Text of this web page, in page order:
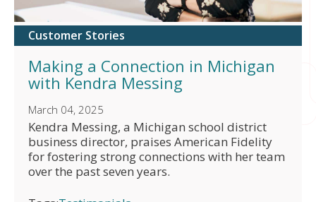
Customer Stories
Making a Connection in Michigan
with Kendra Messing
March 04, 2025
Kendra Messing, a Michigan school district
business director, praises American Fidelity
for fostering strong connections with her team
over the past seven years.